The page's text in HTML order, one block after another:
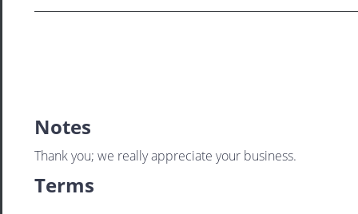
Notes
Thank you; we really appreciate your business.
Terms